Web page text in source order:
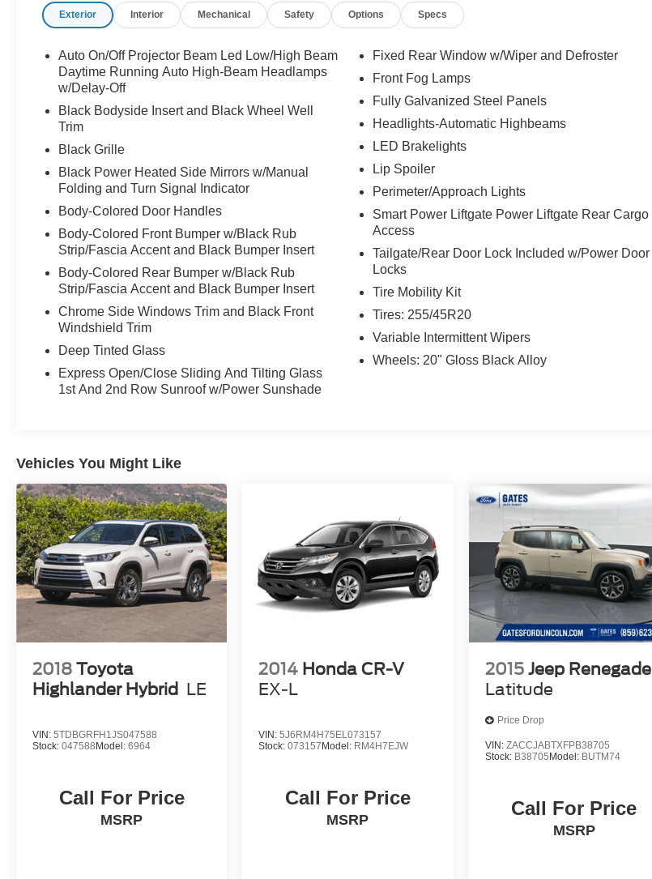
Exterior Interior Mechanical Safety Options Specs
Auto On/Off Projector Beam Led Low/High Beam
Daytime Running Auto High-Beam Headlamps
w/Delay-Off
Black Bodyside Insert and Black Wheel Well
Trim
Black Grille
Black Power Heated Side Mirrors w/Manual
Folding and Turn Signal Indicator
Body-Colored Door Handles
Body-Colored Front Bumper w/Black Rub
Strip/Fascia Accent and Black Bumper Insert
Body-Colored Rear Bumper w/Black Rub
Strip/Fascia Accent and Black Bumper Insert
Chrome Side Windows Trim and Black Front
Windshield Trim
Deep Tinted Glass
Express Open/Close Sliding And Tilting Glass
1st And 2nd Row Sunroof w/Power Sunshade
Fixed Rear Window w/Wiper and Defroster
Front Fog Lamps
Fully Galvanized Steel Panels
Headlights-Automatic Highbeams
LED Brakelights
Lip Spoiler
Perimeter/Approach Lights
Smart Power Liftgate Power Liftgate Rear Cargo
Access
Tailgate/Rear Door Lock Included w/Power Door
Locks
Tire Mobility Kit
Tires: 255/45R20
Variable Intermittent Wipers
Wheels: 20" Gloss Black Alloy
Vehicles You Might Like
2018 Toyota
Highlander Hybrid LE
VIN: 5TDBGRFH1JS047588
Stock: 047588Model: 6964
Call For Price
MSRP
2014 Honda CR-V
EX-L
VIN:5J6RM4H75EL073157
Stock:073157Model: RM4H7EJW
Call For Price
MSRP
2015 Jeep Renegade
Latitude
Price Drop
VIN: ZACCJABTXFPB38705
Stock: B38705Model: BUTM74
Call For Price
MSRP